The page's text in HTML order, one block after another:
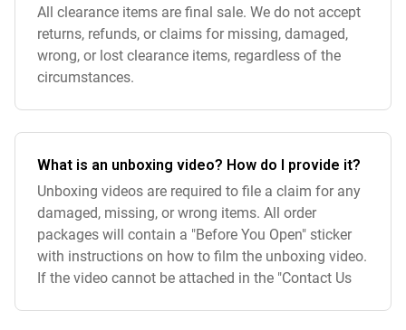
All clearance items are final sale. We do not accept
returns, refunds, or claims for missing, damaged,
wrong, or lost clearance items, regardless of the
circumstances.
What is an unboxing video? How do I provide it?
Unboxing videos are required to file a claim for any
damaged, missing, or wrong items. All order
packages will contain a "Before You Open" sticker
with instructions on how to film the unboxing video.
If the video cannot be attached in the "Contact Us